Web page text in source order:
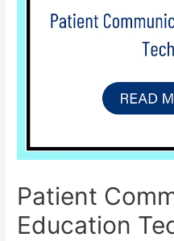
Patient
Education